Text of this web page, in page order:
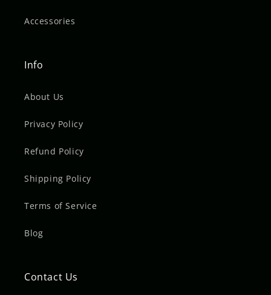
Accessories
Info
About Us
Privacy Policy
Refund Policy
Shipping Policy
Terms of Service
Blog
Contact Us